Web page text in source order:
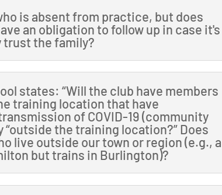
is absent from practice, but does
an obligation to follow up in case it's
trust the family?
states: “Will the club have members
training location that have
of COVID-19 (community
“outside the training location?” Does
live outside our town or region (e.g., a
but trains in Burlington)?